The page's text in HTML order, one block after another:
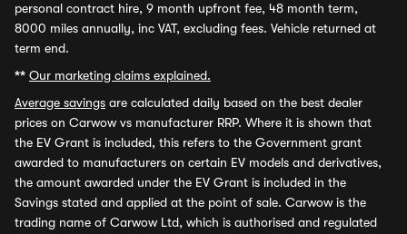
personal contract hire, 9 month upfront fee, 48 month term,
8000 miles annually, inc VAT, excluding fees. Vehicle returned at
term end.
** Our marketing claims explained.
Average savings are calculated daily based on the best dealer
prices on Carwow vs manufacturer RRP. Where it is shown that
the EV Grant is included, this refers to the Government grant
awarded to manufacturers on certain EV models and derivatives,
the amount awarded under the EV Grant is included in the
Savings stated and applied at the point of sale. Carwow is the
trading name of Carwow Ltd, which is authorised and regulated